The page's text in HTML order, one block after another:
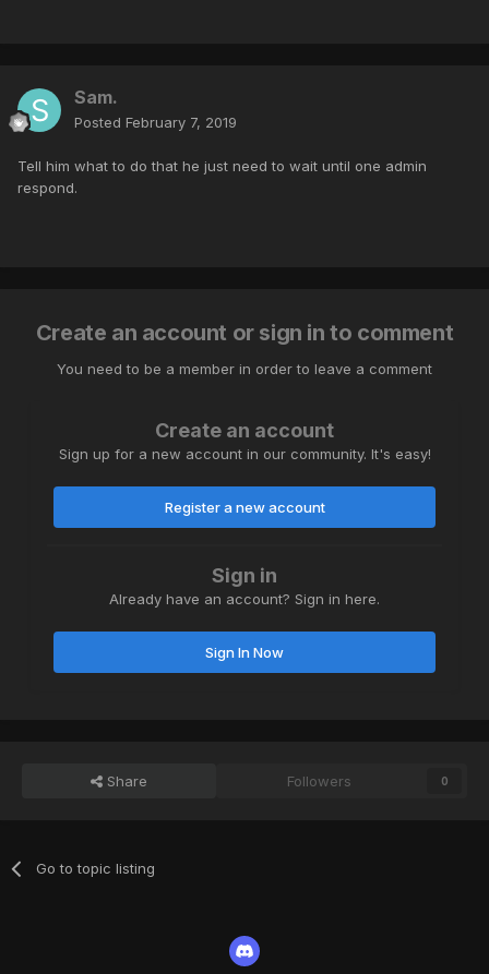
Sam.
Posted February 7, 2019
Tell him what to do that he just need to wait until one admin
respond.
Create an account or sign in to comment
You need to be a member in order to leave a comment
Create an account
Sign up for a new account in our community. It's easy!
Register a new account
Sign in
Already have an account? Sign in here.
Sign In Now
Share Followers 0
Go to topic listing